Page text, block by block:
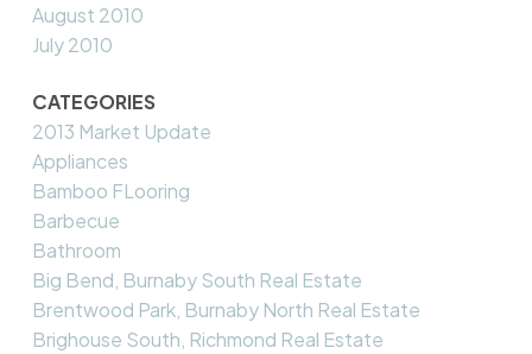
August 2010
July 2010
CATEGORIES
2013 Market Update
Appliances
Bamboo FLooring
Barbecue
Bathroom
Big Bend, Burnaby South Real Estate
Brentwood Park, Burnaby North Real Estate
Brighouse South, Richmond Real Estate